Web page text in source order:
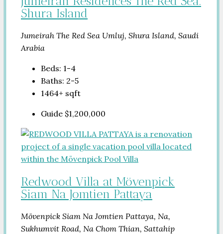
Shura Island
Jumeirah The Red Sea Umluj, Shura Island, Saudi
Arabia
Beds: 1-4
Baths: 2-5
1464+ sqft
Guide $1,200,000
Redwood Villa at Mövenpick
Siam Na Jomtien Pattaya
Mövenpick Siam Na Jomtien Pattaya, Na,
Sukhumvit Road, Na Chom Thian, Sattahip